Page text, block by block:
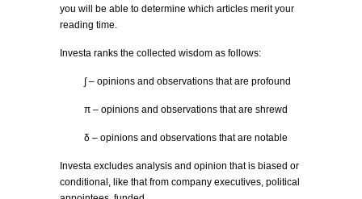
you will be able to determine which articles merit your
reading time.
Investa ranks the collected wisdom as follows:
∫ – opinions and observations that are profound
π – opinions and observations that are shrewd
δ – opinions and observations that are notable
Investa excludes analysis and opinion that is biased or
conditional, like that from company executives, political